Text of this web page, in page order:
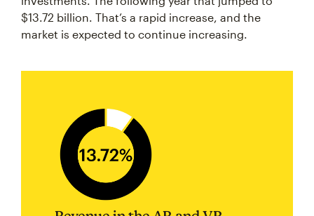
$13.72 billion. That’s a rapid increase, and the
market is expected to continue increasing.